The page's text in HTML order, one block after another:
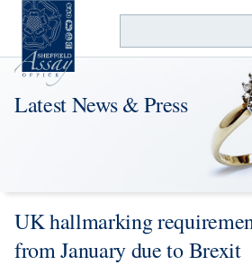
Latest News & Press
UK hallmarking
from January due to Brexit